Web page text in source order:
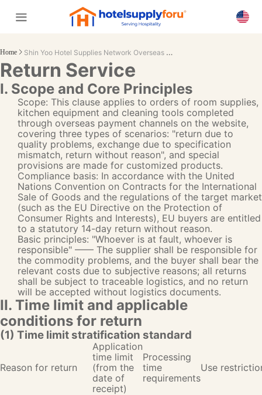
Home Shin Yoo Hotel Supplies Network Overseas Return Service Terms (2025 edition)
Return Service
I. Scope and Core Principles
Scope: This clause applies to orders of room supplies,
kitchen equipment and cleaning tools completed
through overseas payment channels on the website,
covering three types of scenarios: "return due to
quality problems, exchange due to specification
mismatch, return without reason", and special
provisions are made for customized products.
Compliance basis: In accordance with the United
Nations Convention on Contracts for the International
Sale of Goods and the regulations of the target market
(such as the EU Directive on the Protection of
Consumer Rights and Interests), EU buyers are entitled
to a statutory 14-day return without reason.
Basic principles: "Whoever is at fault, whoever is
responsible" —— The supplier shall be responsible for
the commodity problems, and the buyer shall bear the
relevant costs due to subjective reasons; all returns
shall be subject to traceable logistics, and no return
will be accepted without logistics documents.
II. Time limit and applicable
conditions for return
(1) Time limit stratification standard
Reason for return
Application
time limit
(from the
date of
receipt)
Processing
time
requirements
Use